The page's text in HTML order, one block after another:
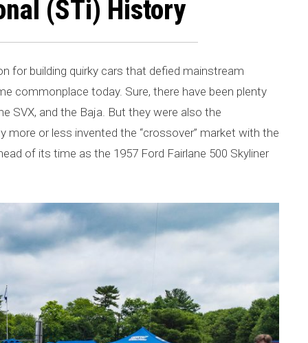
(STi) History
for building quirky cars that defied mainstream
commonplace today. Sure, there have been plenty
SVX, and the Baja. But they were also the
or less invented the “crossover” market with the
of its time as the 1957 Ford Fairlane 500 Skyliner